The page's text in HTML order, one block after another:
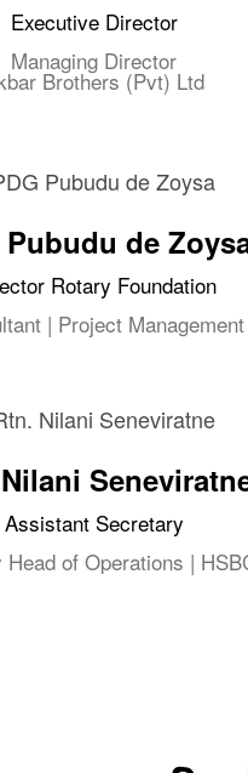
Executive Director
Managing Director
Brothers (Pvt) Ltd
Pubudu de
Rotary Foundation
| Project Management
Assistant Secretary
Head of Operations |